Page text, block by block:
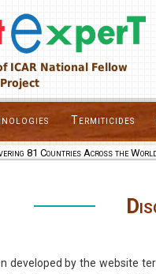
ICAR National Fellow
Project
Termiticides
81 Countries Across the World
developed by the website